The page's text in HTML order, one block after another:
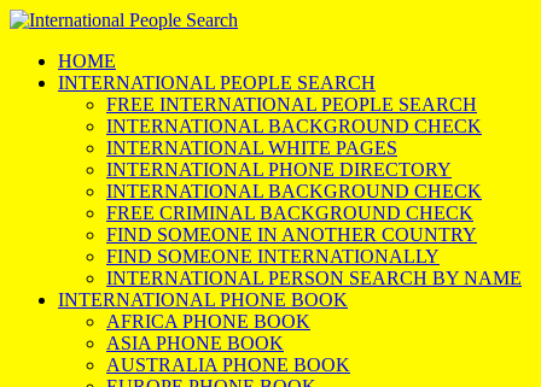
HOME
INTERNATIONAL PEOPLE SEARCH
FREE INTERNATIONAL PEOPLE SEARCH
INTERNATIONAL BACKGROUND CHECK
INTERNATIONAL WHITE PAGES
INTERNATIONAL PHONE DIRECTORY
INTERNATIONAL BACKGROUND CHECK
FREE CRIMINAL BACKGROUND CHECK
FIND SOMEONE IN ANOTHER COUNTRY
FIND SOMEONE INTERNATIONALLY
INTERNATIONAL PERSON SEARCH BY NAME
INTERNATIONAL PHONE BOOK
AFRICA PHONE BOOK
ASIA PHONE BOOK
AUSTRALIA PHONE BOOK